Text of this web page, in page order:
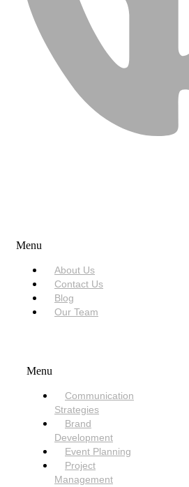
Menu
About Us
Contact Us
Blog
Our Team
Menu
Communication
Strategies
Brand
Development
Event Planning
Project
Management